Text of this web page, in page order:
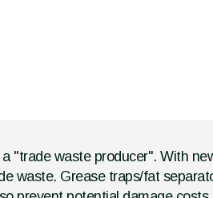
"trade waste producer". With
waste. Grease traps/fat